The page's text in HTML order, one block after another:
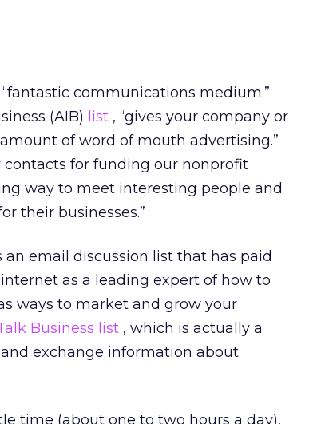
communications medium.”
(AIB) list , “gives your company or
of word of mouth advertising.”
contacts for funding our nonprofit
way to meet interesting people and
their businesses.”
an email discussion list that has paid
as a leading expert of how to
ways to market and grow your
Business list , which is actually a
exchange information about
time (about one to two hours a day),